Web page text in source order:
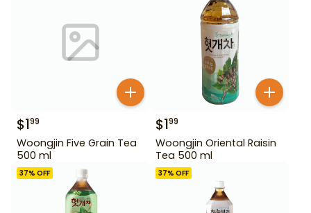
$199
Woongjin Five Grain Tea
500 ml
$199
Woongjin Oriental Raisin
Tea 500 ml
37% OFF 37% OFF